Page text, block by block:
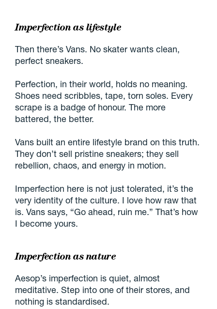
Imperfection as lifestyle
Then there’s Vans. No skater wants clean,
perfect sneakers.
Perfection, in their world, holds no meaning.
Shoes need scribbles, tape, torn soles. Every
scrape is a badge of honour. The more
battered, the better.
Vans built an entire lifestyle brand on this truth.
They don’t sell pristine sneakers; they sell
rebellion, chaos, and energy in motion.
Imperfection here is not just tolerated, it’s the
very identity of the culture. I love how raw that
is. Vans says, “Go ahead, ruin me.” That’s how
I become yours.
Imperfection as nature
Aesop’s imperfection is quiet, almost
meditative. Step into one of their stores, and
nothing is standardised.